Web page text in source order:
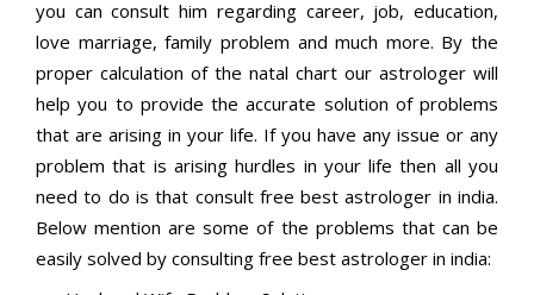
you can consult him regarding career, job, education,
love marriage, family problem and much more. By the
proper calculation of the natal chart our astrologer will
help you to provide the accurate solution of problems
that are arising in your life. If you have any issue or any
problem that is arising hurdles in your life then all you
need to do is that consult free best astrologer in india.
Below mention are some of the problems that can be
easily solved by consulting free best astrologer in india: